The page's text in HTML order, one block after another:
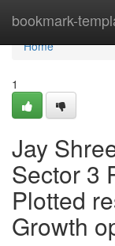
bookmark-
Home
Home
1
Jay
Sector 3
Plotted
Growth